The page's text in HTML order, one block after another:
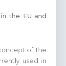
the EU and
of the
used in